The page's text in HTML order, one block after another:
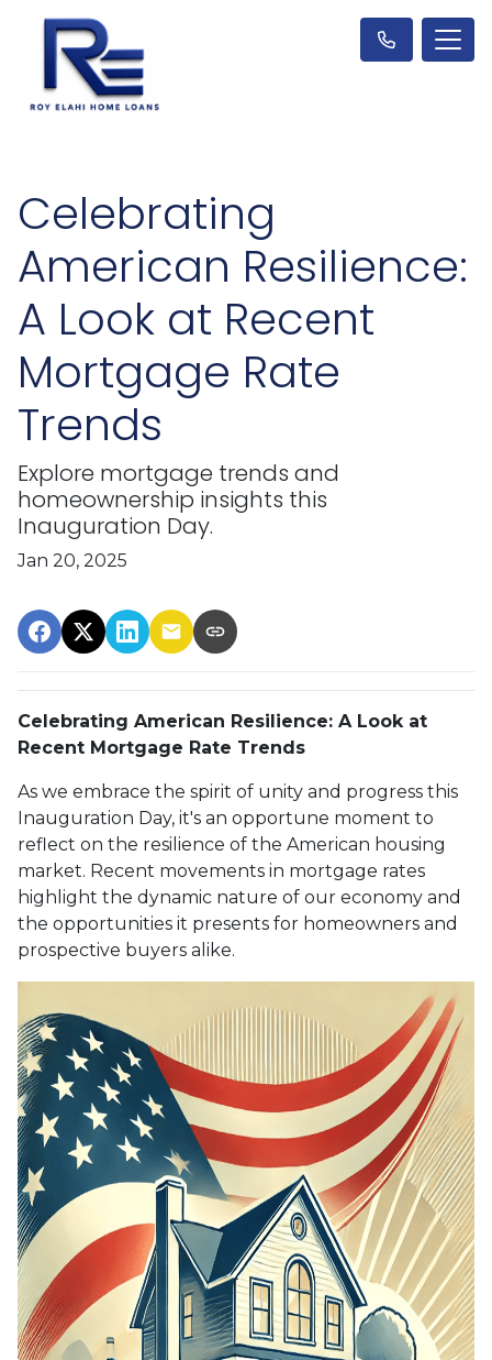
Celebrating
American Resilience:
A Look at Recent
Mortgage Rate
Trends
Explore mortgage trends and
homeownership insights this
Inauguration Day.
Jan 20, 2025
Celebrating American Resilience: A Look at
Recent Mortgage Rate Trends
As we embrace the spirit of unity and progress this
Inauguration Day, it's an opportune moment to
reflect on the resilience of the American housing
market. Recent movements in mortgage rates
highlight the dynamic nature of our economy and
the opportunities it presents for homeowners and
prospective buyers alike.